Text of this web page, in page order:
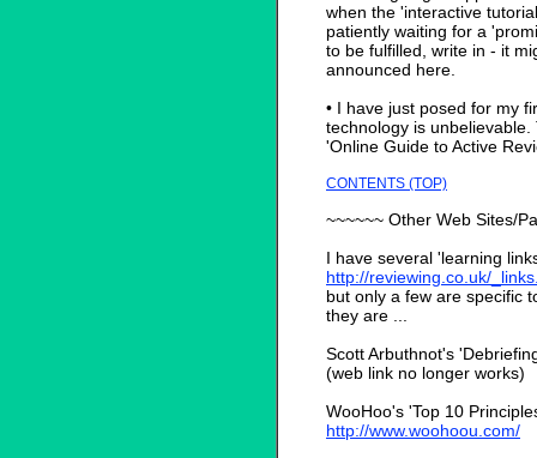
when the 'interactive
patiently waiting for a
to be fulfilled, write in - it
announced here.
• I have just posed for my
technology is
'Online Guide to Active
CONTENTS (TOP)
~~~~~~ Other Web Sites/
I have several 'learning
http://reviewing.co.uk/
but only a few are specific
they are ...
Scott Arbuthnot's
(web link no longer works)
WooHoo's 'Top 10
http://www.woohoou.com/